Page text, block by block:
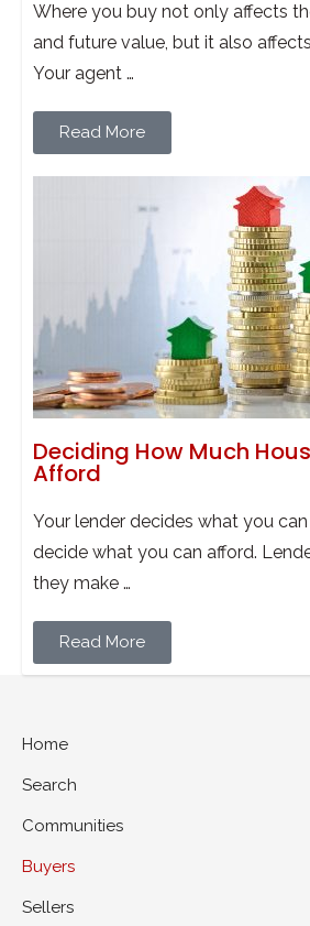
Where you buy not only affects
and future value, but it also
Your agent …
Read More
Deciding How Much
Afford
Your lender decides what you
decide what you can afford.
they make …
Read More
Home
Search
Communities
Buyers
Sellers